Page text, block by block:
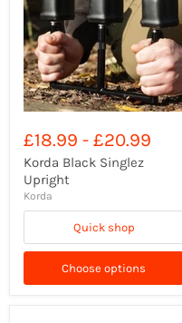
£18.99 - £20.99
Korda Black Singlez
Upright
Korda
Quick shop
Choose options